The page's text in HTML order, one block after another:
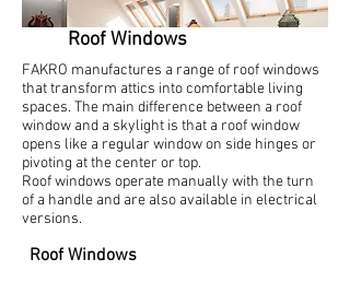
Roof Windows
FAKRO manufactures a range of roof windows
that transform attics into comfortable living
spaces. The main difference between a roof
window and a skylight is that a roof window
opens like a regular window on side hinges or
pivoting at the center or top.
Roof windows operate manually with the turn
of a handle and are also available in electrical
versions.
Roof Windows